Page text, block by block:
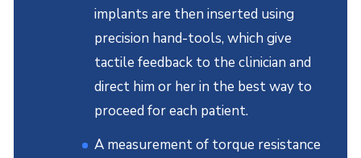
implants are then inserted using
precision hand-tools, which give
tactile feedback to the clinician and
direct him or her in the best way to
proceed for each patient.
A measurement of torque resistance